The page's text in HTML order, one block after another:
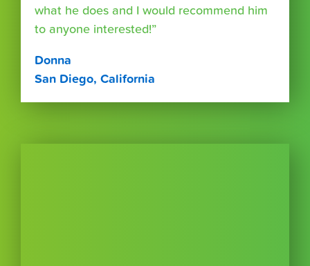
what he does and I would recommend him
to anyone interested!”
Donna
San Diego, California